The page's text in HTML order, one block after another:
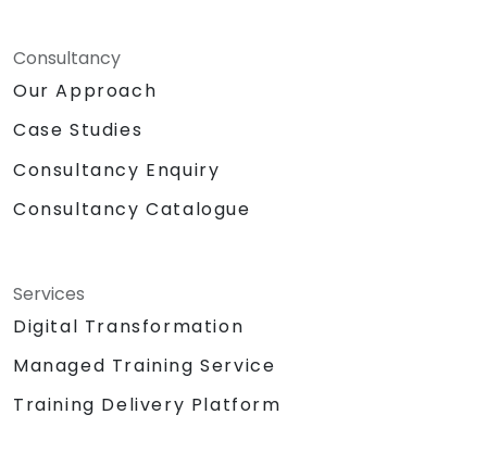
Consultancy
Our Approach
Case Studies
Consultancy Enquiry
Consultancy Catalogue
Services
Digital Transformation
Managed Training Service
Training Delivery Platform